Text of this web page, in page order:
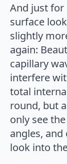
And just for
surface
slightly
again:
capillary
interfere
total
round, but
only see
angles, and
look into